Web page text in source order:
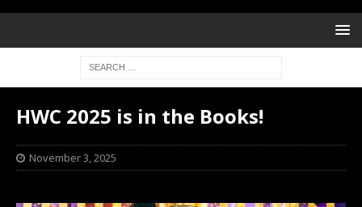
HWC 2025 is in the Books!
November 3, 2025